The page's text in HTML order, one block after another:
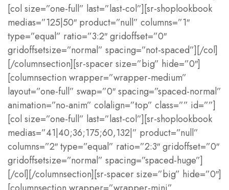
[col size=”one-full” last=”last-col”][sr-shoplookbook
medias=”125|50″ product=”null” columns=”1″
type=”equal” ratio=”3:2″ gridoffset=”0″
gridoffsetsize=”normal” spacing=”not-spaced”][/col]
[/columnsection][sr-spacer size=”big” hide=”0″]
[columnsection wrapper=”wrapper-medium”
layout=”one-full” swap=”0″ spacing=”spaced-normal”
animation=”no-anim” colalign=”top” class=”” id=””]
[col size=”one-full” last=”last-col”][sr-shoplookbook
medias=”41|40;36;175;60,132|” product=”null”
columns=”2″ type=”equal” ratio=”2:3″ gridoffset=”0″
gridoffsetsize=”normal” spacing=”spaced-huge”]
[/col][/columnsection][sr-spacer size=”big” hide=”0″]